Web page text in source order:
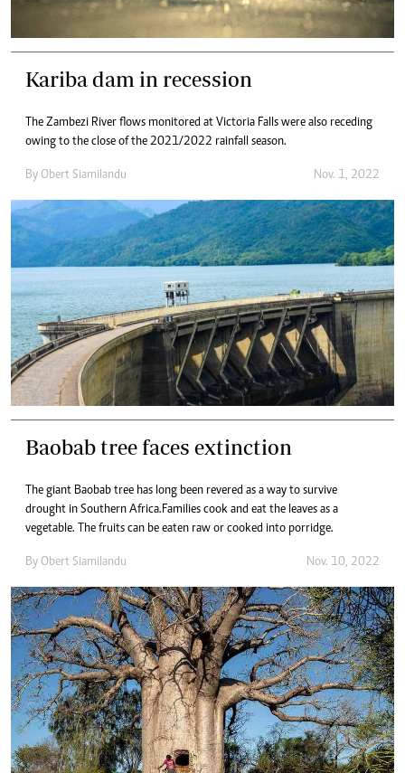
Kariba dam in recession
The Zambezi River flows monitored at Victoria Falls were also receding
owing to the close of the 2021/2022 rainfall season.
By Obert Siamilandu Nov. 1, 2022
Baobab tree faces extinction
The giant Baobab tree has long been revered as a way to survive
drought in Southern Africa.Families cook and eat the leaves as a
vegetable. The fruits can be eaten raw or cooked into porridge.
By Obert Siamilandu Nov. 10, 2022